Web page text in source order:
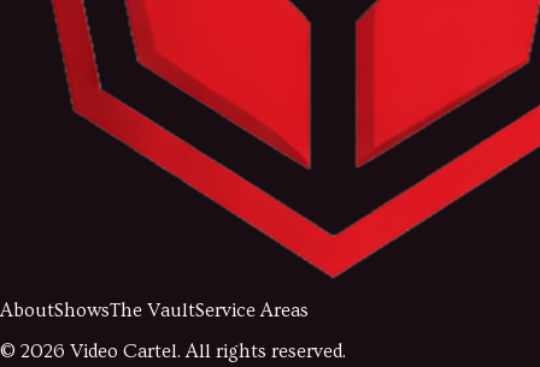
AboutShowsThe VaultService Areas
© 2026 Video Cartel. All rights reserved.